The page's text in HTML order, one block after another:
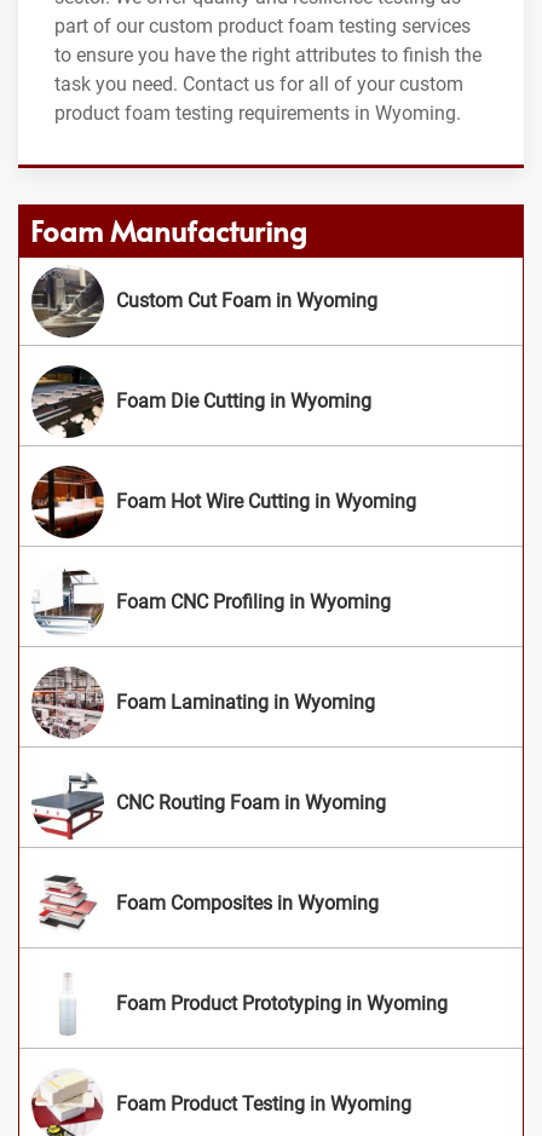
part of our custom product foam testing services
to ensure you have the right attributes to finish the
task you need. Contact us for all of your custom
product foam testing requirements in Wyoming.
Foam Manufacturing
Custom Cut Foam in Wyoming
Foam Die Cutting in Wyoming
Foam Hot Wire Cutting in Wyoming
Foam CNC Profiling in Wyoming
Foam Laminating in Wyoming
CNC Routing Foam in Wyoming
Foam Composites in Wyoming
Foam Product Prototyping in Wyoming
Foam Product Testing in Wyoming